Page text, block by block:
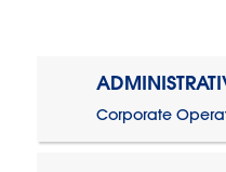
Corporate